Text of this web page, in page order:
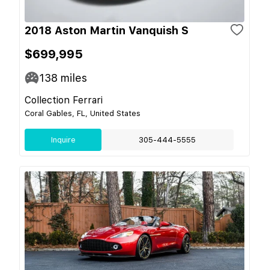
2018 Aston Martin Vanquish S
$699,995
138 miles
Collection Ferrari
Coral Gables, FL, United States
Inquire 305-444-5555